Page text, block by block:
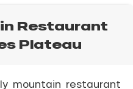
Restaurant
Plateau
mountain restaurant